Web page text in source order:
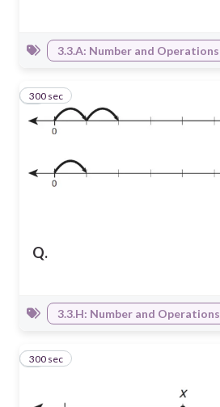
3.3.A: Number and Operations
Q.
2
300 sec
3.3.H: Number and Operations
3
300 sec